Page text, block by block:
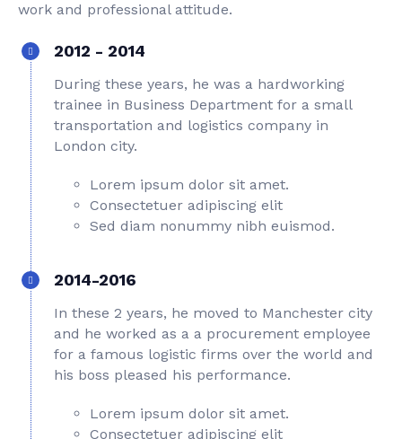
work and professional attitude.
2012 - 2014
During these years, he was a hardworking
trainee in Business Department for a small
transportation and logistics company in
London city.
Lorem ipsum dolor sit amet.
Consectetuer adipiscing elit
Sed diam nonummy nibh euismod.
2014-2016
In these 2 years, he moved to Manchester city
and he worked as a a procurement employee
for a famous logistic firms over the world and
his boss pleased his performance.
Lorem ipsum dolor sit amet.
Consectetuer adipiscing elit